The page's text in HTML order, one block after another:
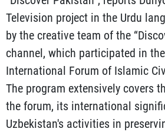
Television project in the Urdu
by the creative team of the
channel, which participated in
International Forum of Islamic
The program extensively covers
the forum, its international
Uzbekistan's activities in